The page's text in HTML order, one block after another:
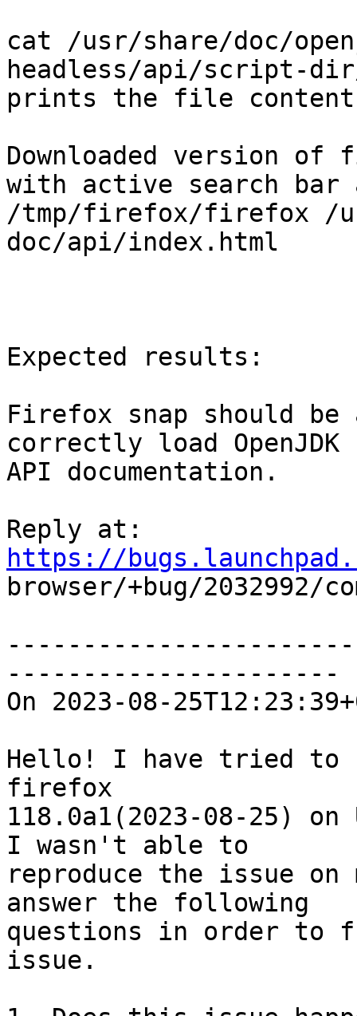
cat /usr/share/doc/
headless/api/script-
prints the file
Downloaded version of
with active search
/tmp/firefox/firefox /
doc/api/index.html
Expected results:
Firefox snap should
correctly load OpenJDK
API documentation.
https://
browser/+bug/2032992/
----------------------
On 2023-08-
Hello! I have tried to
firefox
118.0a1(2023-08-25)
I wasn't able to
reproduce the issue on
answer the following
questions in order to
issue.